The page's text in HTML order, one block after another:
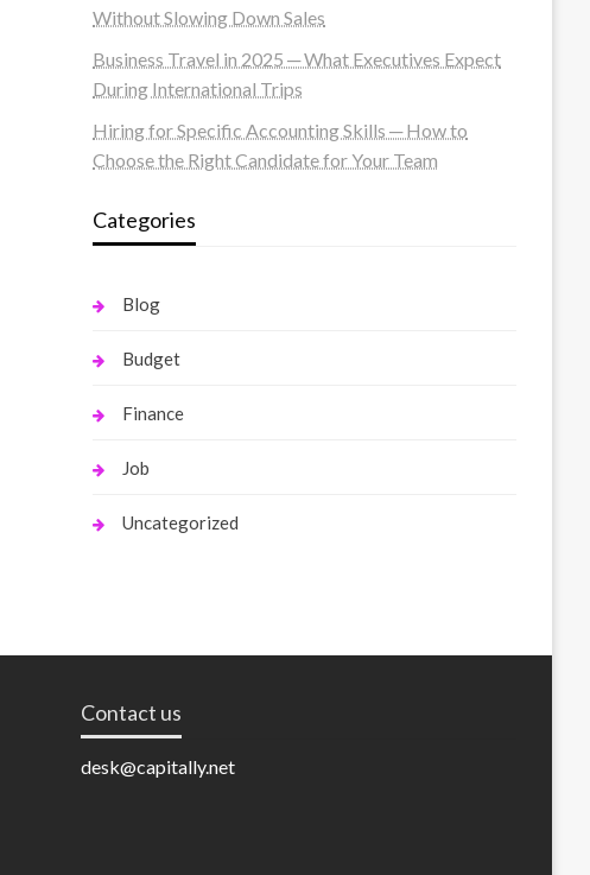
Without Slowing Down Sales
Business Travel in 2025 ─ What Executives Expect
During International Trips
Hiring for Specific Accounting Skills ─ How to
Choose the Right Candidate for Your Team
Categories
Blog
Budget
Finance
Job
Uncategorized
Contact us
desk@capitally.net